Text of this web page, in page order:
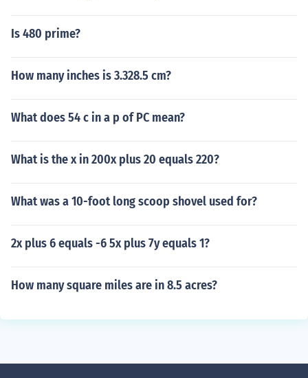
Is 480 prime?
How many inches is 3.328.5 cm?
What does 54 c in a p of PC mean?
What is the x in 200x plus 20 equals 220?
What was a 10-foot long scoop shovel used for?
2x plus 6 equals -6 5x plus 7y equals 1?
How many square miles are in 8.5 acres?